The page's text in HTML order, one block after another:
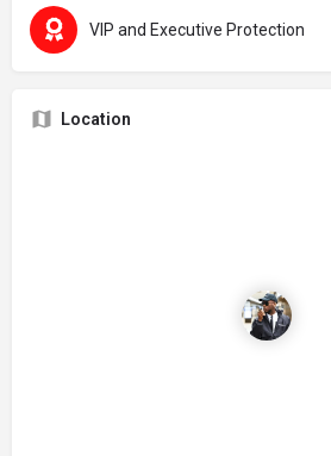
VIP and Executive Protection
Location